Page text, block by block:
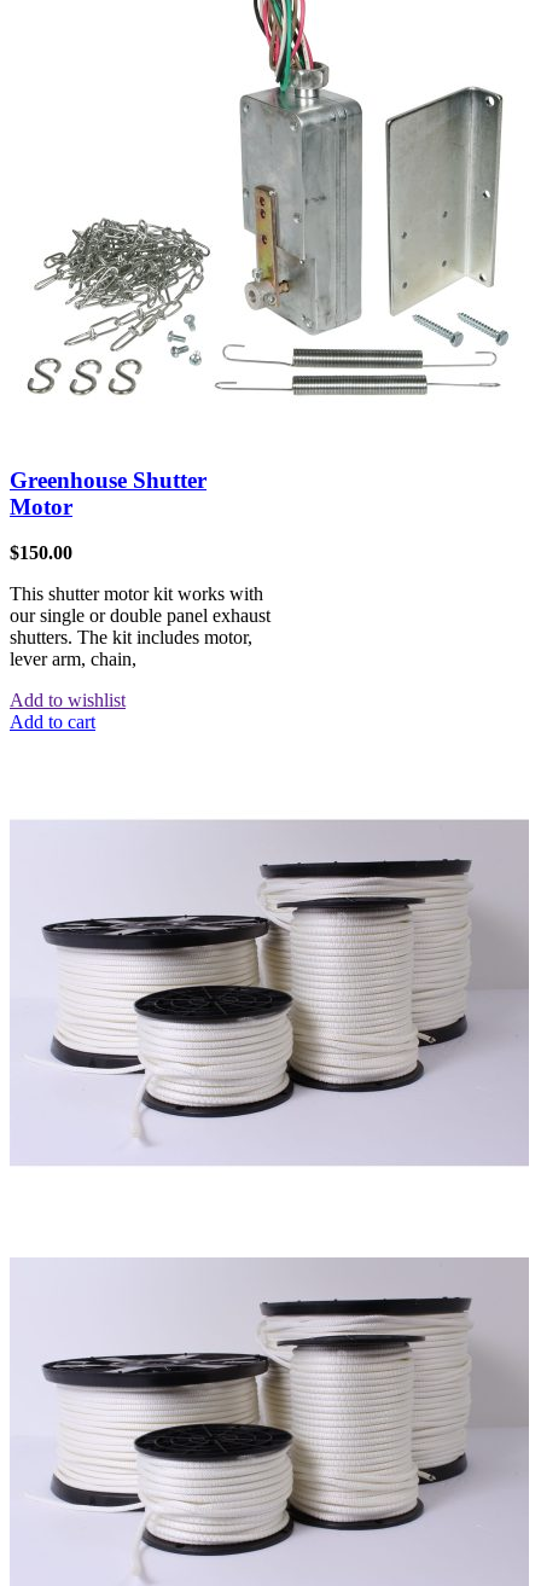
Greenhouse Shutter
Motor
$150.00
This shutter motor kit works with
our single or double panel exhaust
shutters. The kit includes motor,
lever arm, chain,
Add to wishlist
Add to cart